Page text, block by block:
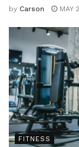
by Carson MAY
FITNESS